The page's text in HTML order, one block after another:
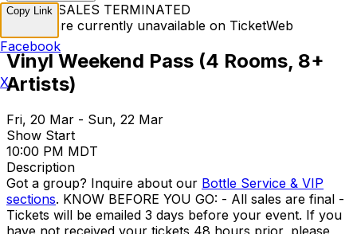
TICKET SALES TERMINATED
Tickets are currently unavailable on TicketWeb
Vinyl Weekend Pass (4 Rooms, 8+
Artists)
Fri, 20 Mar - Sun, 22 Mar
Show Start
10:00 PM MDT
Description
Got a group? Inquire about our Bottle Service & VIP
sections. KNOW BEFORE YOU GO: - All sales are final -
Tickets will be emailed 3 days before your event. If you
have not received your tickets 48 hours prior, please
Copy Link
Facebook
X